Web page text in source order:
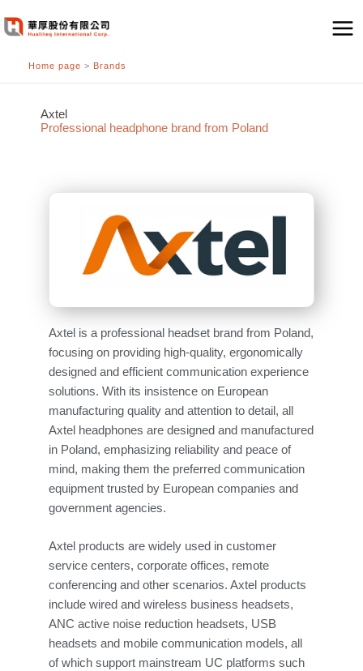
至
Home page > Brands
Axtel
Professional headphone brand from Poland
Axtel is a professional headset brand from Poland,
focusing on providing high-quality, ergonomically
designed and efficient communication experience
solutions. With its insistence on European
manufacturing quality and attention to detail, all
Axtel headphones are designed and manufactured
in Poland, emphasizing reliability and peace of
mind, making them the preferred communication
equipment trusted by European companies and
government agencies.
Axtel products are widely used in customer
service centers, corporate offices, remote
conferencing and other scenarios. Axtel products
include wired and wireless business headsets,
ANC active noise reduction headsets, USB
headsets and mobile communication models, all
of which support mainstream UC platforms such